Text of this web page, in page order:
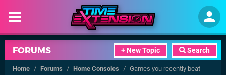
+ New Topic Search
FORUMS
Home / Forums / Home Consoles / Games you recently beat